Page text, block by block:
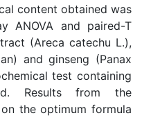
content obtained was
ANOVA and paired-T
(Areca catechu L.),
and ginseng (Panax
test containing
Results from the
the optimum formula